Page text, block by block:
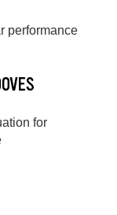
performance
for